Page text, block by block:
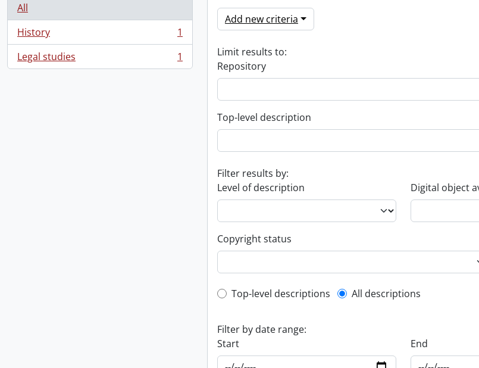
All
History
, 1 results
1
Legal studies
, 1 results 1
Add new criteria
Limit results to:
Repository
Top-level description
Filter results by:
Level of description
Digital object
Copyright status
Top-level description filter
Top-level descriptions All descriptions
Filter by date range:
Start
End